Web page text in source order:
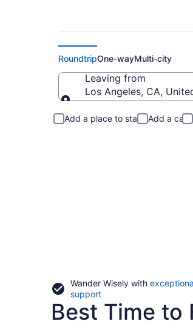
RoundtripOne-wayMulti-city
Leaving from
Los Angeles, CA,
Add a place to stay Add a car
Wander Wisely with
supportOpens
in
Best Time to